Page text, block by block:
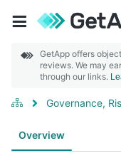
GetApp offers
reviews. We may
through our links.
Governance,
Overview